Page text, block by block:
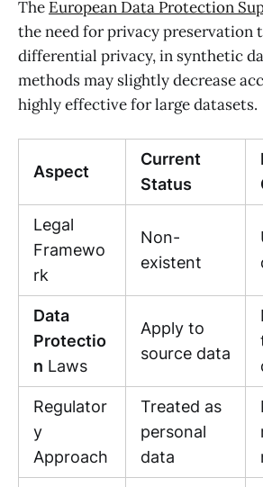
The European Data Protection
the need for privacy preservation
differential privacy, in synthetic
methods may slightly decrease
highly effective for large datasets.
Aspect
Current
Status
Legal
Framewo
rk
Non-
existent
Data
Protectio
n Laws
Apply to
source data
Regulator
y
Approach
Treated as
personal
data